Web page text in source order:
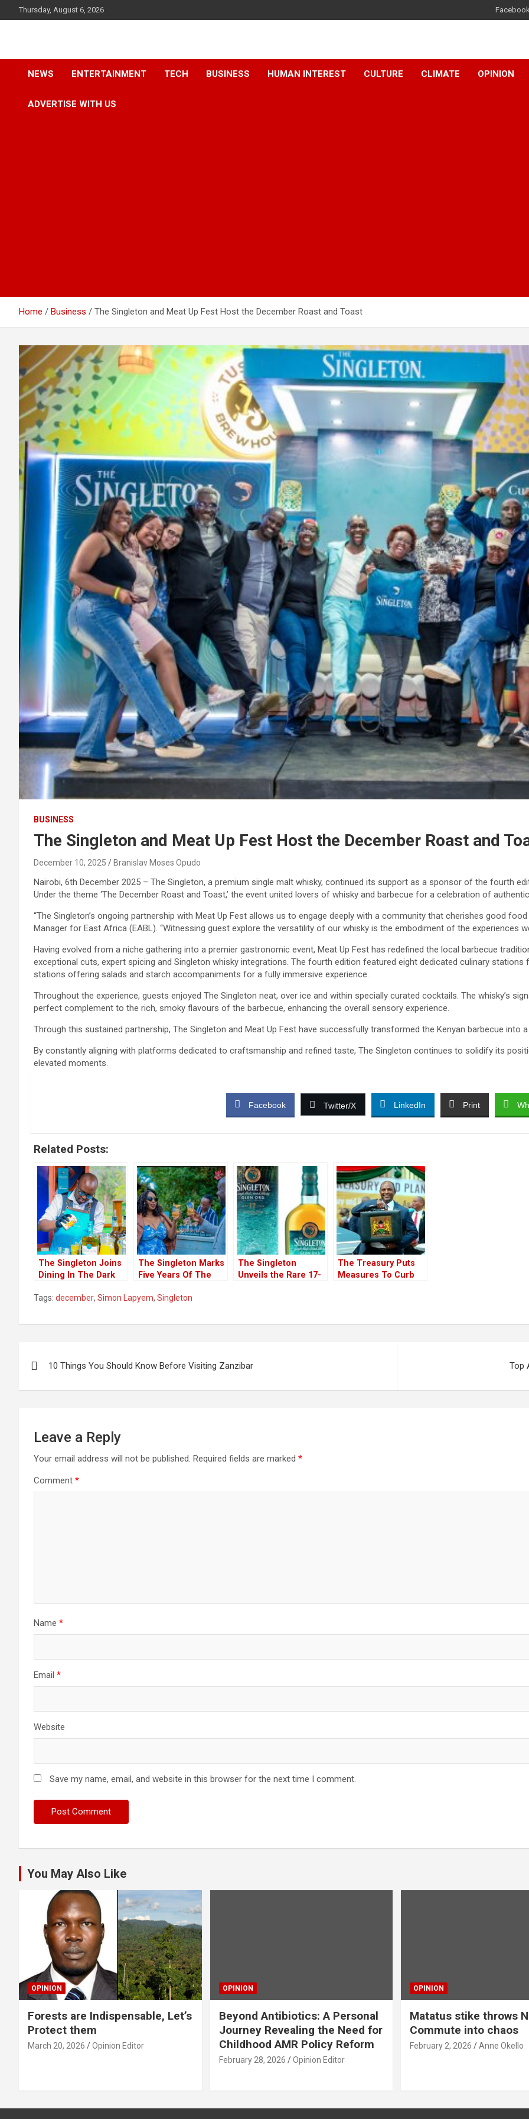
to
Thursday, August 6, 2026
African Watch
NEWS ENTERTAINMENT TECH BUSINESS HUMAN INTEREST CULTURE CLIMATE OPINION
ADVERTISE WITH US
Home Business The Singleton and Meat Up Fest Host the December Roast and Toast
BUSINESS
The Singleton and Meat Up Fest Host the December Roast and
December 10, 2025 Branislav Moses Opudo
Nairobi, 6th December 2025 – The Singleton, a premium single malt whisky, continued its support as a sponsor of the fourth
Under the theme ‘The December Roast and Toast,’ the event united lovers of whisky and barbecue for a celebration of
“The Singleton’s ongoing partnership with Meat Up Fest allows us to engage deeply with a community that cherishes good
Manager for East Africa (EABL). “Witnessing guest explore the versatility of our whisky is the embodiment of the experiences
Having evolved from a niche gathering into a premier gastronomic event, Meat Up Fest has redefined the local barbecue
exceptional cuts, expert spicing and Singleton whisky integrations. The fourth edition featured eight dedicated culinary
stations offering salads and starch accompaniments for a fully immersive experience.
Throughout the experience, guests enjoyed The Singleton neat, over ice and within specially curated cocktails. The whisky’s
perfect complement to the rich, smoky flavours of the barbecue, enhancing the overall sensory experience.
Through this sustained partnership, The Singleton and Meat Up Fest have successfully transformed the Kenyan barbecue into
By constantly aligning with platforms dedicated to craftsmanship and refined taste, The Singleton continues to solidify its
elevated moments.
Facebook Twitter/X LinkedIn Print
Related Posts:
The Singleton Joins
Dining In The Dark
Visually Impaired
The Singleton Marks
Five Years Of The
Experience In Nairobi
The Singleton
Unveils the Rare 17-
The Treasury Puts
Measures To Curb
Tags: december, Simon Lapyem, Singleton
navigation
10 Things You Should Know Before Visiting Zanzibar Top
Leave a Reply
Your email address will not be published. Required fields are marked *
Comment *
Name *
Email *
Website
Save my name, email, and website in this browser for the next time I comment.
You May Also Like
OPINION
Forests are Indispensable, Let’s
Protect them
March 20, 2026 Opinion Editor
OPINION
Beyond Antibiotics: A Personal
Journey Revealing the Need for
Childhood AMR Policy Reform
February 28, 2026 Opinion Editor
OPINION
Matatus stike throws
Commute into chaos
February 2, 2026 Anne Okello